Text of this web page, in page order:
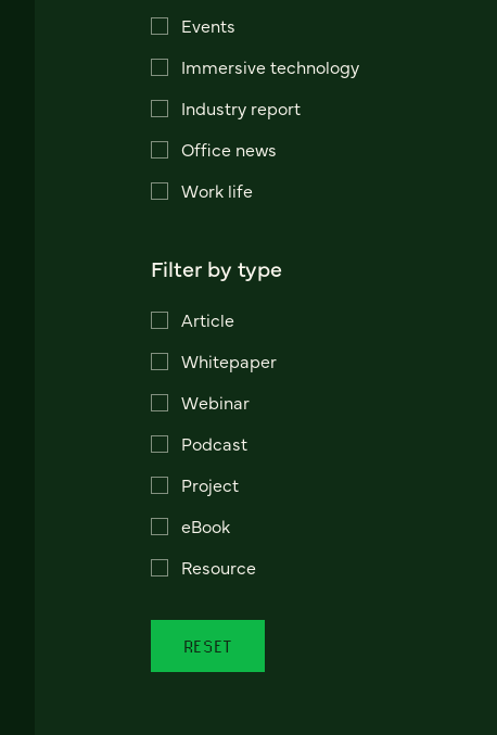
Events
Immersive technology
Industry report
Office news
Work life
Filter by type
Article
Whitepaper
Webinar
Podcast
Project
eBook
Resource
RESET